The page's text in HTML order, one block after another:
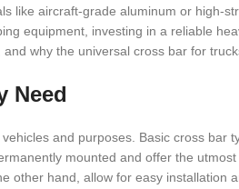
like aircraft-grade aluminum or high-
equipment, investing in a reliable
why the universal cross bar for
Need
and purposes. Basic cross bar
mounted and offer the
hand, allow for easy installation